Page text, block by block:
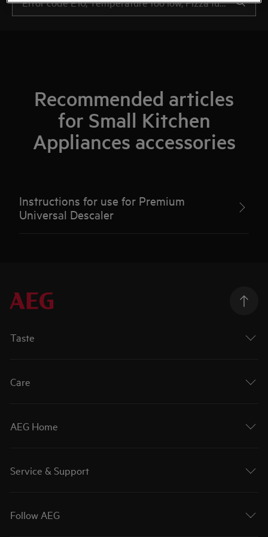
Recommended articles
for Small Kitchen
Appliances accessories
Instructions for use for Premium
Universal Descaler
Taste
Care
AEG Home
Service & Support
Follow AEG